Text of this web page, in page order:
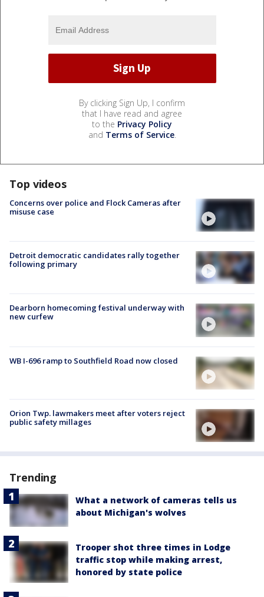
By clicking Sign Up, I confirm
that I have read and agree
to the Privacy Policy
and Terms of Service.
Top videos
Concerns over police and Flock Cameras after
misuse case
Detroit democratic candidates rally together
following primary
Dearborn homecoming festival underway with
new curfew
WB I-696 ramp to Southfield Road now closed
Orion Twp. lawmakers meet after voters reject
public safety millages
Trending
What a network of cameras tells us
about Michigan's wolves
Trooper shot three times in Lodge
traffic stop while making arrest,
honored by state police